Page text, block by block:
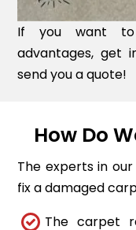
If you want to
advantages, get
send you a quote!
How Do
The experts in
fix a damaged
The carpet